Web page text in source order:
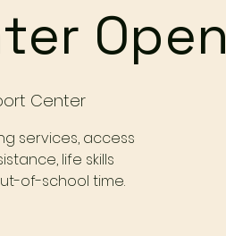
Open
Center
services, access
life skills
of-school time.